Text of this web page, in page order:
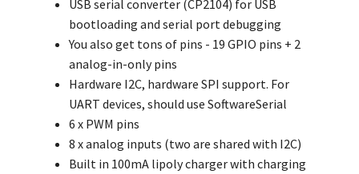
USB serial converter (CP2104) for USB
bootloading and serial port debugging
You also get tons of pins - 19 GPIO pins + 2
analog-in-only pins
Hardware I2C, hardware SPI support. For
UART devices, should use SoftwareSerial
6 x PWM pins
8 x analog inputs (two are shared with I2C)
Built in 100mA lipoly charger with charging